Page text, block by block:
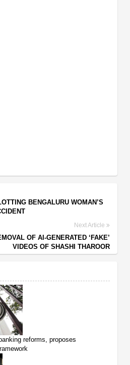
BENGALURU WOMAN’S
Next Article
OF AI-GENERATED ‘FAKE’
VIDEOS OF SHASHI THAROOR
reforms, proposes